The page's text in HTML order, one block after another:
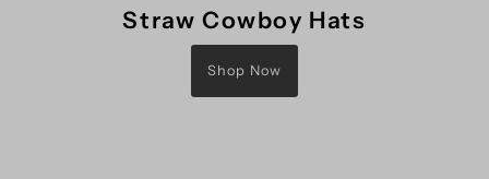
Straw Cowboy Hats
Shop Now